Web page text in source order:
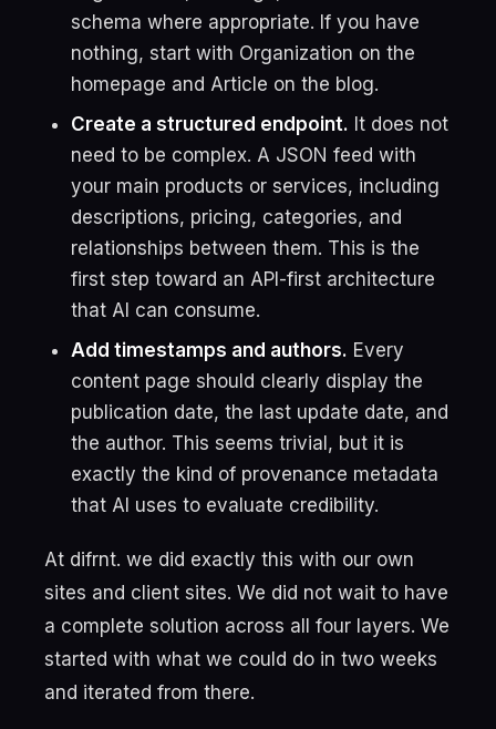
schema where appropriate. If you have
nothing, start with Organization on the
homepage and Article on the blog.
Create a structured endpoint. It does not
need to be complex. A JSON feed with
your main products or services, including
descriptions, pricing, categories, and
relationships between them. This is the
first step toward an API-first architecture
that AI can consume.
Add timestamps and authors. Every
content page should clearly display the
publication date, the last update date, and
the author. This seems trivial, but it is
exactly the kind of provenance metadata
that AI uses to evaluate credibility.
At difrnt. we did exactly this with our own
sites and client sites. We did not wait to have
a complete solution across all four layers. We
started with what we could do in two weeks
and iterated from there.